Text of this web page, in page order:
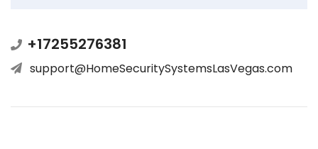
+17255276381
support@HomeSecuritySystemsLasVegas.com